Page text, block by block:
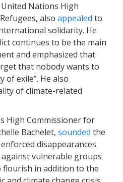
Nations High
also appealed to
solidarity. He
continues to be the main
and emphasized that
that nobody wants to
of exile”. He also
of climate-related
High Commissioner for
Bachelet, sounded the
disappearances
vulnerable groups
flourish in addition to the